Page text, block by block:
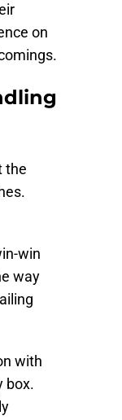
on
the
win
way
with
box.